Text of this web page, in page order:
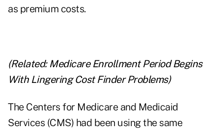
as premium costs.
(Related: Medicare Enrollment Period Begins
With Lingering Cost Finder Problems)
The Centers for Medicare and Medicaid
Services (CMS) had been using the same